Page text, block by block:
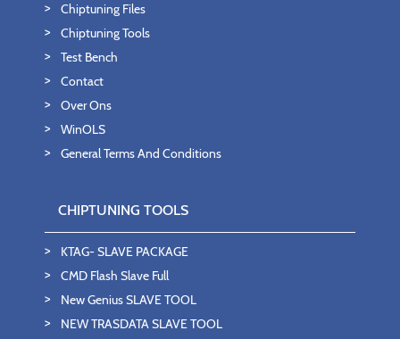
Chiptuning Files
Chiptuning Tools
Test Bench
Contact
Over Ons
WinOLS
General Terms And Conditions
CHIPTUNING TOOLS
KTAG- SLAVE PACKAGE
CMD Flash Slave Full
New Genius SLAVE TOOL
NEW TRASDATA SLAVE TOOL